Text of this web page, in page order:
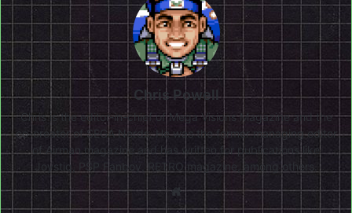
Chris Powell
Chris is the editor-in-chief of Mega Visions Magazine and the
co-creator of SEGA Nerds. He was the former managing editor
of Airman magazine and has written for publications like
Joystiq, PSP Fanboy, RETRO magazine, among others.
Website